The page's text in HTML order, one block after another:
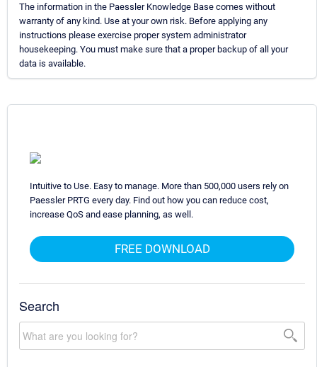
The information in the Paessler Knowledge Base comes without
warranty of any kind. Use at your own risk. Before applying any
instructions please exercise proper system administrator
housekeeping. You must make sure that a proper backup of all your
data is available.
Intuitive to Use. Easy to manage. More than 500,000 users rely on
Paessler PRTG every day. Find out how you can reduce cost,
increase QoS and ease planning, as well.
FREE DOWNLOAD
Search